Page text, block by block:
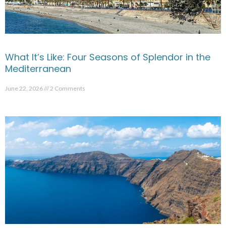
What It’s Like: Four Seasons of Splendor in the
Mediterranean
June 22, 2026 2 Comments